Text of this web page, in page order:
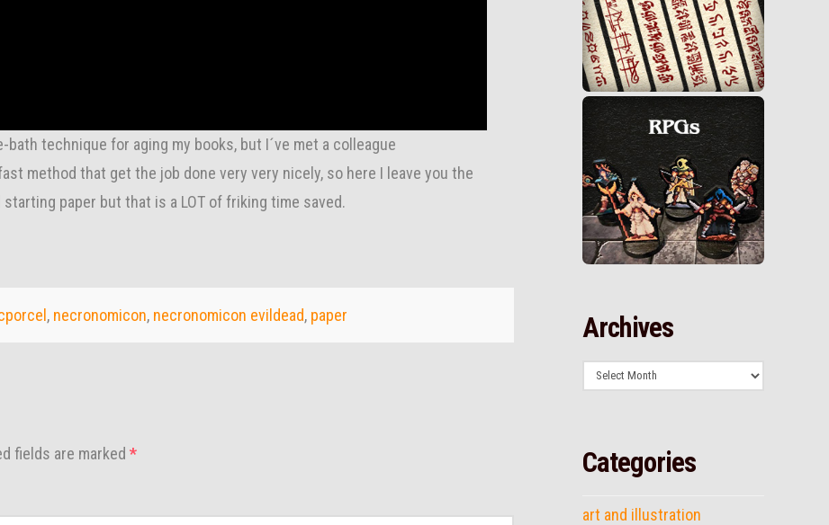
technique for aging my books, but I´ve met a colleague
method that get the job done very very nicely, so here I leave you the
paper but that is a LOT of friking time saved.
, necronomicon, necronomicon evildead, paper
fields are marked *
Archives
Archives
Categories
art and illustration